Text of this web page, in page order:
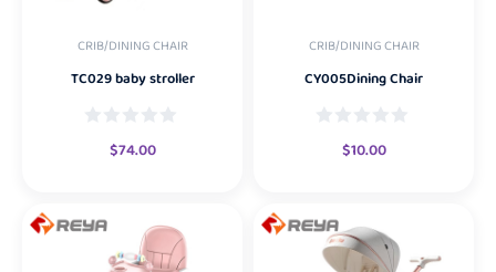
CRIB/DINING CHAIR
TC029 baby stroller
$74.00
CRIB/DINING CHAIR
CY005Dining Chair
$10.00